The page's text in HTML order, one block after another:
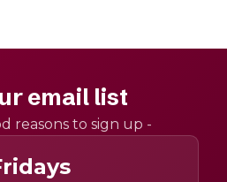
email list
reasons to sign up -